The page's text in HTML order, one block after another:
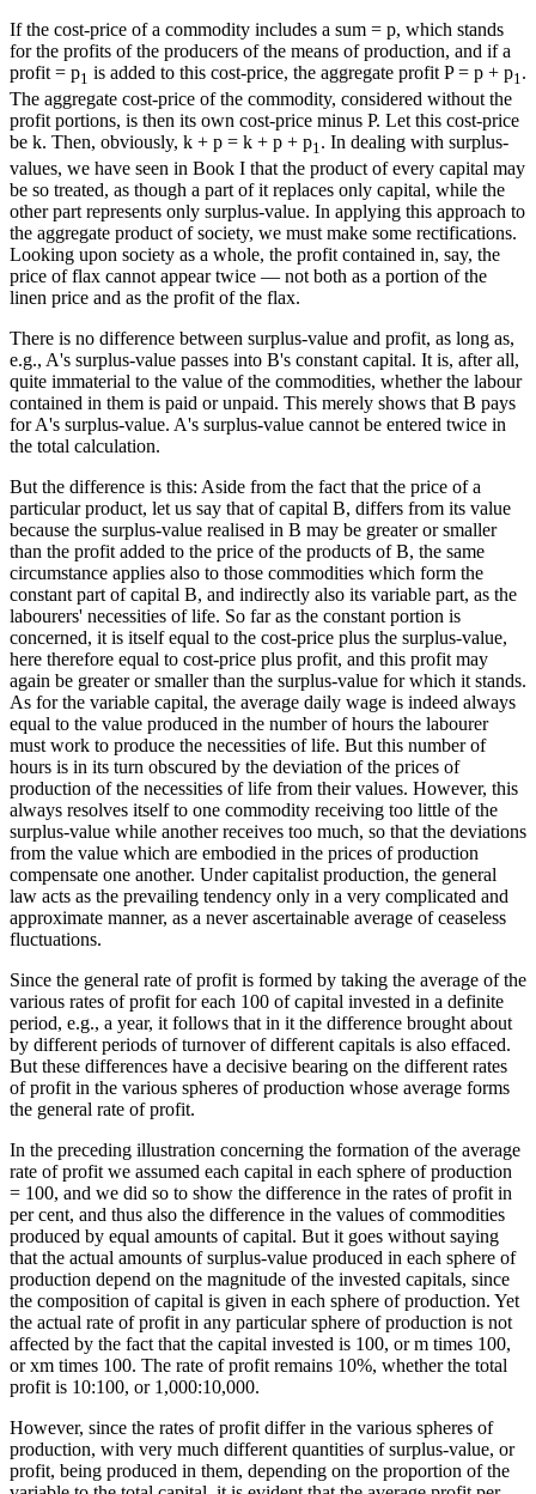
If the cost-price of a commodity includes a sum = p, which stands
for the profits of the producers of the means of production, and if a
profit = p1 is added to this cost-price, the aggregate profit P = p + p1 .
The aggregate cost-price of the commodity, considered without the
profit portions, is then its own cost-price minus P. Let this cost-price
be k. Then, obviously, k + p = k + p + p1. In dealing with surplus-
values, we have seen in Book I that the product of every capital may
be so treated, as though a part of it replaces only capital, while the
other part represents only surplus-value. In applying this approach to
the aggregate product of society, we must make some rectifications.
Looking upon society as a whole, the profit contained in, say, the
price of flax cannot appear twice — not both as a portion of the
linen price and as the profit of the flax.
There is no difference between surplus-value and profit, as long as,
e.g., A's surplus-value passes into B's constant capital. It is, after all,
quite immaterial to the value of the commodities, whether the labour
contained in them is paid or unpaid. This merely shows that B pays
for A's surplus-value. A's surplus-value cannot be entered twice in
the total calculation.
But the difference is this: Aside from the fact that the price of a
particular product, let us say that of capital B, differs from its value
because the surplus-value realised in B may be greater or smaller
than the profit added to the price of the products of B, the same
circumstance applies also to those commodities which form the
constant part of capital B, and indirectly also its variable part, as the
labourers' necessities of life. So far as the constant portion is
concerned, it is itself equal to the cost-price plus the surplus-value,
here therefore equal to cost-price plus profit, and this profit may
again be greater or smaller than the surplus-value for which it stands.
As for the variable capital, the average daily wage is indeed always
equal to the value produced in the number of hours the labourer
must work to produce the necessities of life. But this number of
hours is in its turn obscured by the deviation of the prices of
production of the necessities of life from their values. However, this
always resolves itself to one commodity receiving too little of the
surplus-value while another receives too much, so that the deviations
from the value which are embodied in the prices of production
compensate one another. Under capitalist production, the general
law acts as the prevailing tendency only in a very complicated and
approximate manner, as a never ascertainable average of ceaseless
fluctuations.
Since the general rate of profit is formed by taking the average of the
various rates of profit for each 100 of capital invested in a definite
period, e.g., a year, it follows that in it the difference brought about
by different periods of turnover of different capitals is also effaced.
But these differences have a decisive bearing on the different rates
of profit in the various spheres of production whose average forms
the general rate of profit.
In the preceding illustration concerning the formation of the average
rate of profit we assumed each capital in each sphere of production
= 100, and we did so to show the difference in the rates of profit in
per cent, and thus also the difference in the values of commodities
produced by equal amounts of capital. But it goes without saying
that the actual amounts of surplus-value produced in each sphere of
production depend on the magnitude of the invested capitals, since
the composition of capital is given in each sphere of production. Yet
the actual rate of profit in any particular sphere of production is not
affected by the fact that the capital invested is 100, or m times 100,
or xm times 100. The rate of profit remains 10%, whether the total
profit is 10:100, or 1,000:10,000.
However, since the rates of profit differ in the various spheres of
production, with very much different quantities of surplus-value, or
profit, being produced in them, depending on the proportion of the